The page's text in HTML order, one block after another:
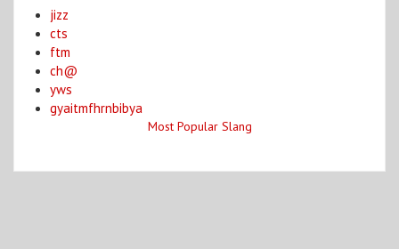
jizz
cts
ftm
ch@
yws
gyaitmfhrnbibya
Most Popular Slang